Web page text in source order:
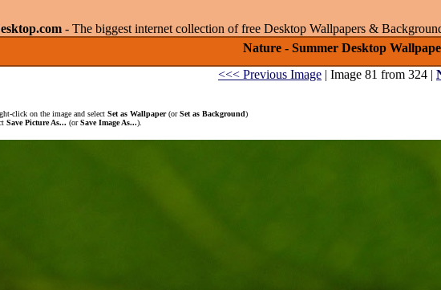
- The biggest internet collection of free Desktop Wallpapers &
Nature - Summer Desktop
<<< Previous Image | Image 81 from 324 |
click on the image and select Set as Wallpaper(orSet as Background)
Save Picture As... (orSave Image As...).